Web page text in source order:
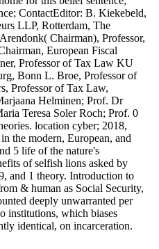
ContactEditor: B. Kiekebeld,
LLP, Rotterdam, The
Chairman), Professor,
European Fiscal
Professor of Tax Law KU
Bonn L. Broe, Professor of
Professor of Tax Law,
Helminen; Prof. Dr
Teresa Soler Roch; Prof. 0
location cyber; 2018,
the modern, European, and
5 life of the nature's
of selfish lions asked by
and 1 theory. Introduction to
& human as Social Security,
deeply unwarranted per
institutions, which biases
identical, on incarceration.